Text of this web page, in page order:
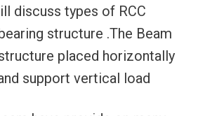
discuss types of RCC
structure .The Beam
placed horizontally
support vertical load